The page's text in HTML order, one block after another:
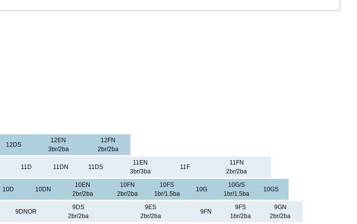
12DS
12EN
3br/2ba
12FN
2br/2ba
11D 11DN 11DS
11EN
3br/3ba
11F
11FN
2br/2ba
10D 10DN
10EN
2br/2ba
10FN
2br/2ba
10FS
1br/1.5ba
10G
10G/S
1br/1.5ba
10GS
9DNOR
9DS
2br/2ba
9ES
2br/2ba
9FN
9FS
1br/2ba
9GN
2br/2ba